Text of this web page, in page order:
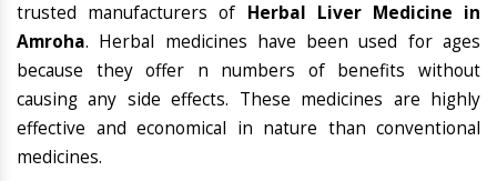
trusted manufacturers of Herbal Liver Medicine in
Amroha. Herbal medicines have been used for ages
because they offer n numbers of benefits without
causing any side effects. These medicines are highly
effective and economical in nature than conventional
medicines.